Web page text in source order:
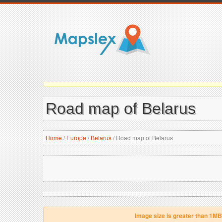
Road map of Belarus
Home/ Europe/ Belarus/Road map of Belarus
Image size is greater than